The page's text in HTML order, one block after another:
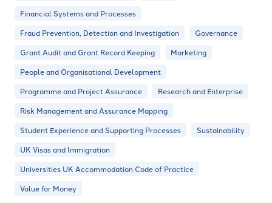
Financial Systems and Processes
Fraud Prevention, Detection and Investigation
Governance
Grant Audit and Grant Record Keeping
Marketing
People and Organisational Development
Programme and Project Assurance
Research and Enterprise
Risk Management and Assurance Mapping
Student Experience and Supporting Processes
Sustainability
UK Visas and Immigration
Universities UK Accommodation Code of Practice
Value for Money